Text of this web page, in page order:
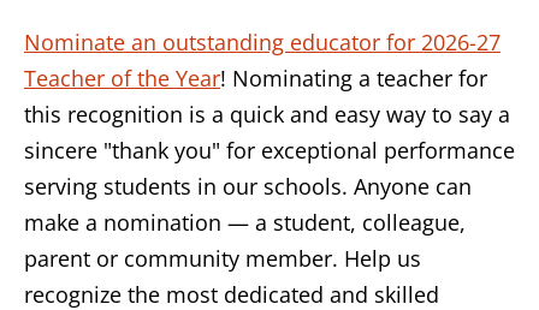
Nominate an outstanding educator for 2026-27
Teacher of the Year! Nominating a teacher for
this recognition is a quick and easy way to say a
sincere "thank you" for exceptional performance
serving students in our schools. Anyone can
make a nomination — a student, colleague,
parent or community member. Help us
recognize the most dedicated and skilled